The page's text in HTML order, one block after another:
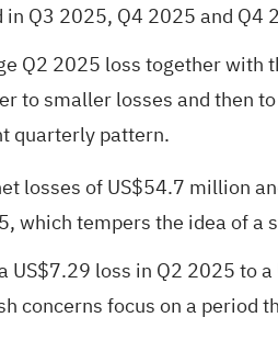
Q3 2025, Q4 2025 and
Q2 2025 loss together
to smaller losses and then
quarterly pattern.
losses of US$54.7 million
which tempers the idea of a
US$7.29 loss in Q2 2025 to
concerns focus on a period